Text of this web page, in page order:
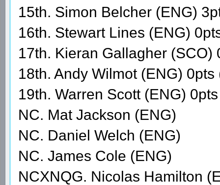
15th. Simon Belcher (ENG)
16th. Stewart Lines (ENG)
17th. Kieran Gallagher (SCO)
18th. Andy Wilmot (ENG) 0pts
19th. Warren Scott (ENG)
NC. Mat Jackson (ENG)
NC. Daniel Welch (ENG)
NC. James Cole (ENG)
NCXNQG. Nicolas Hamilton